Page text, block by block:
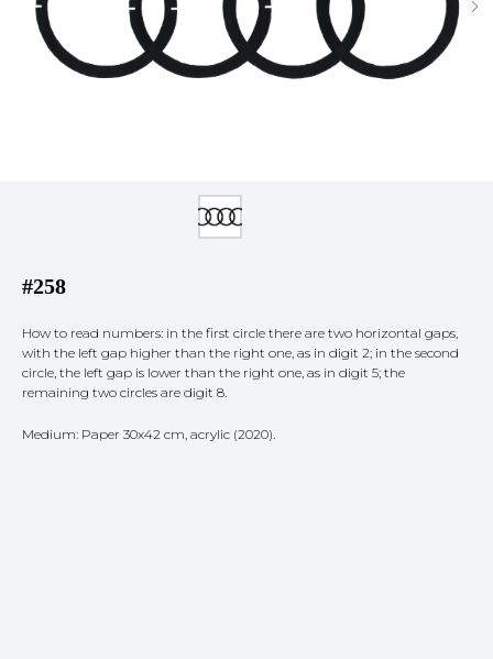
#258
How to read numbers: in the first circle there are two horizontal gaps,
with the left gap higher than the right one, as in digit 2; in the second
circle, the left gap is lower than the right one, as in digit 5; the
remaining two circles are digit 8.
Medium: Paper 30x42 cm, acrylic (2020).